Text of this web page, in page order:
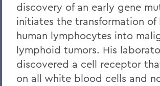
discovery of an early gene
initiates the transformation of
human lymphocytes into
lymphoid tumors. His
discovered a cell receptor
on all white blood cells and